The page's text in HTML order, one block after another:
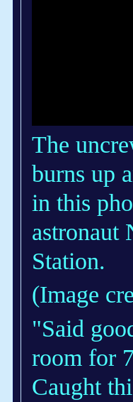
The
burns up
in this
astronaut
Station.
(Image
"Said
room for
Caught